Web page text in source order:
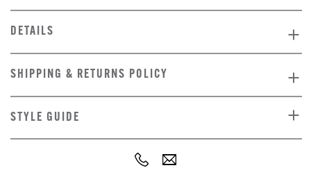
DETAILS
SHIPPING & RETURNS POLICY
STYLE GUIDE